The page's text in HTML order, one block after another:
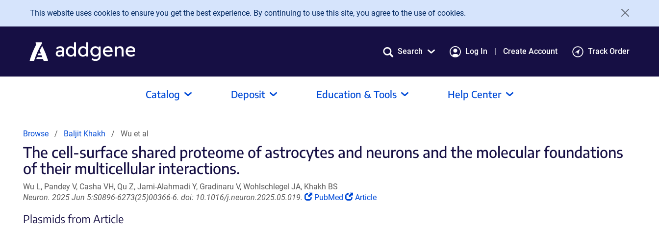
Skip to main content
This website uses cookies to ensure you get the best experience. By continuing to use this site, you agree to the use of cookies.
Search Log In Create Account Track Order
Catalog Deposit Education & Tools Help Center
Browse Baljit Khakh Wu et al
The cell-surface shared proteome of astrocytes and neurons and the molecular foundations
of their multicellular interactions.
Wu L, Pandey V, Casha VH, Qu Z, Jami-Alahmadi Y, Gradinaru V, Wohlschlegel JA, Khakh BS
Neuron. 2025 Jun 5:S0896-6273(25)00366-6. doi: 10.1016/j.neuron.2025.05.019.
(Link
PubMed
(Link
Article
Plasmids from Article